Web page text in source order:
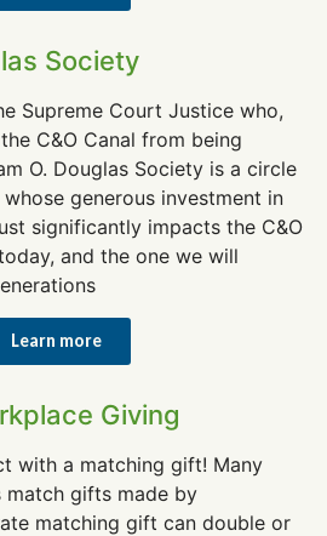
Society
Supreme Court Justice who,
C&O Canal from being
O. Douglas Society is a circle
generous investment in
significantly impacts the C&O
and the one we will
Learn more
Giving
with a matching gift! Many
gifts made by
matching gift can double or